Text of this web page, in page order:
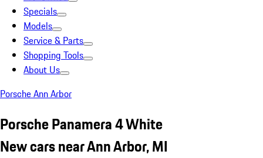
Specials
Models
Service & Parts
Shopping Tools
About Us
Porsche Ann Arbor
Porsche Panamera 4 White
New cars near Ann Arbor, MI